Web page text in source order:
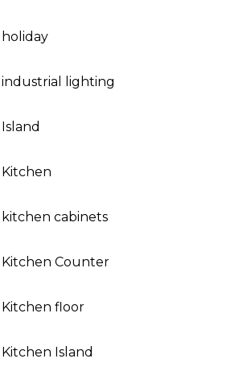
holiday
industrial lighting
Island
Kitchen
kitchen cabinets
Kitchen Counter
Kitchen floor
Kitchen Island